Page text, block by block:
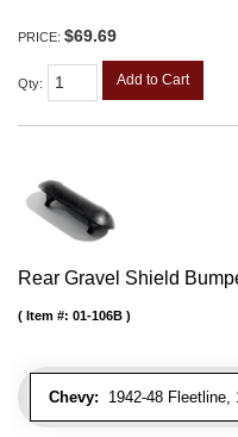
PRICE: $69.69
Qty: Add to Cart
Rear Gravel Shield
Chevy: 1942-48 Fleetline,
Item #: 01-106B